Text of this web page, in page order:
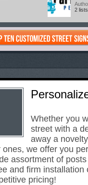
2 lists
Whether you
street with a
away a
ones, we offer you
assortment of
and firm installation
pricing!